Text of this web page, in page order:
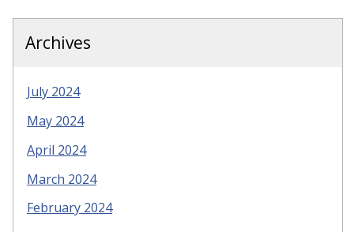
Archives
July 2024
May 2024
April 2024
March 2024
February 2024